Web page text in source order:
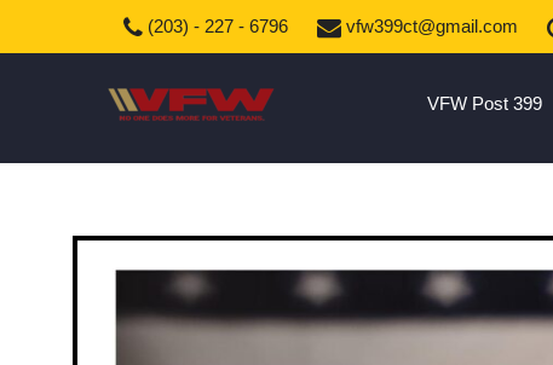
(203) - 227 - 6796 vfw399ct@gmail.com
VFW Post 399